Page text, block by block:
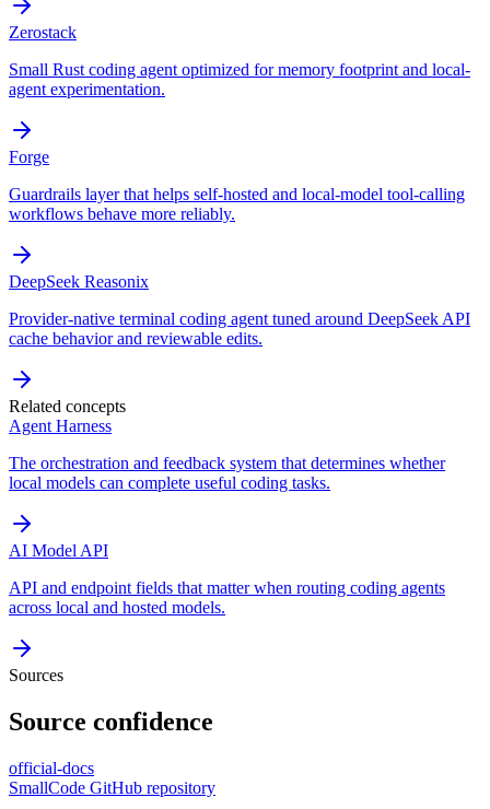
Zerostack
Small Rust coding agent optimized for memory footprint and local-
agent experimentation.
Forge
Guardrails layer that helps self-hosted and local-model tool-calling
workflows behave more reliably.
DeepSeek Reasonix
Provider-native terminal coding agent tuned around DeepSeek API
cache behavior and reviewable edits.
Related concepts
Agent Harness
The orchestration and feedback system that determines whether
local models can complete useful coding tasks.
AI Model API
API and endpoint fields that matter when routing coding agents
across local and hosted models.
Sources
Source confidence
official-docs
SmallCode GitHub repository